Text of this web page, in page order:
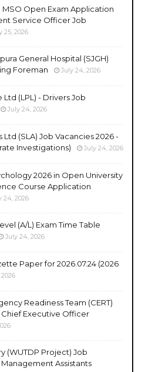
MSO Open Exam Application
Service Officer Job
25, 2026
General Hospital (SJGH)
Foreman
July 24, 2026
(LPL) - Drivers Job
July 24, 2026
Ltd (SLA) Job Vacancies 2026 -
Investigations)
July 24, 2026
2026 in Open University
Course Application
24, 2026
(A/L) Exam Time Table
July 24, 2026
Paper for 2026.07.24 (2026
Readiness Team (CERT)
Chief Executive Officer
(WUTDP Project) Job
Assistants